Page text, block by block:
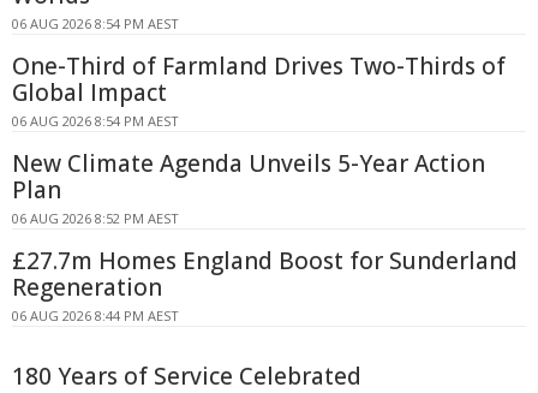
06 AUG 2026 8:54 PM AEST
One-Third of Farmland Drives Two-Thirds of
Global Impact
06 AUG 2026 8:54 PM AEST
New Climate Agenda Unveils 5-Year Action
Plan
06 AUG 2026 8:52 PM AEST
£27.7m Homes England Boost for Sunderland
Regeneration
06 AUG 2026 8:44 PM AEST
180 Years of Service Celebrated